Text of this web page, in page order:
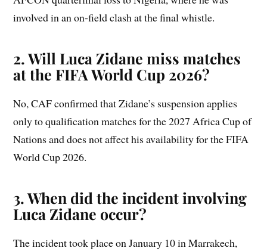
involved in an on-field clash at the final whistle.
2. Will Luca Zidane miss matches
at the FIFA World Cup 2026?
No, CAF confirmed that Zidane’s suspension applies
only to qualification matches for the 2027 Africa Cup of
Nations and does not affect his availability for the FIFA
World Cup 2026.
3. When did the incident involving
Luca Zidane occur?
The incident took place on January 10 in Marrakech,